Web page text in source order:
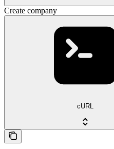
Create company
cURL